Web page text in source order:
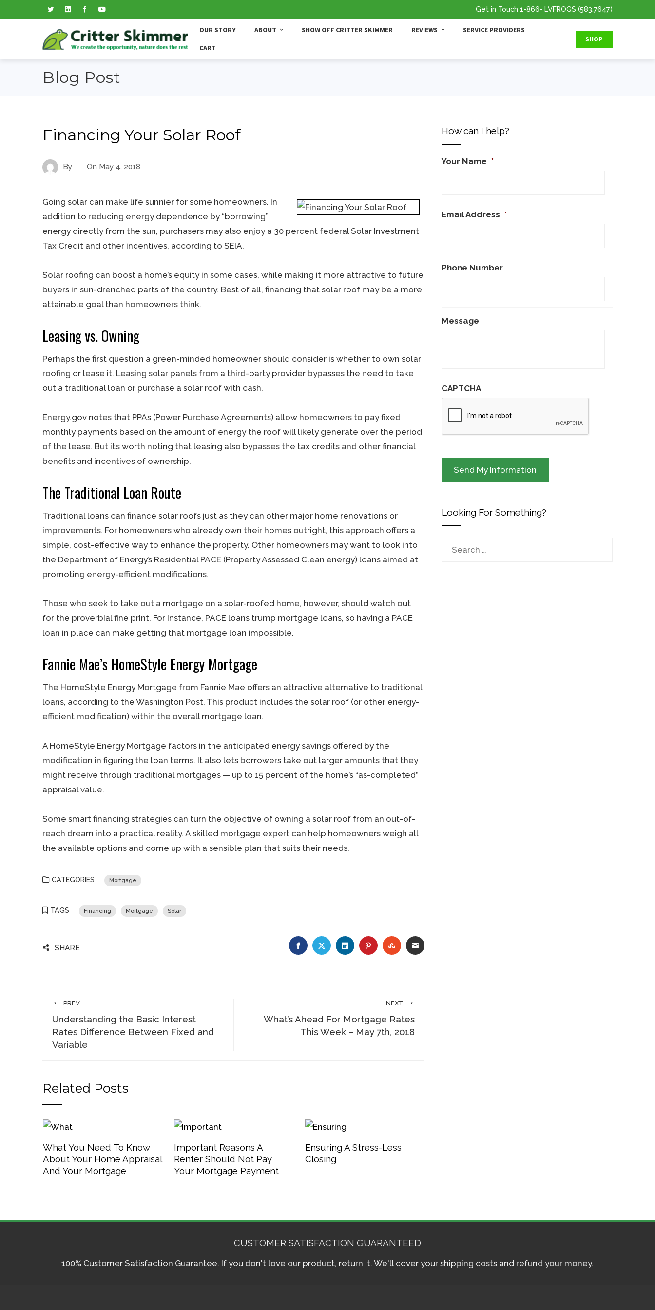
Get in Touch 1-866- LVFROGS (583.7647)
OUR STORY ABOUT SHOW OFF CRITTER SKIMMER REVIEWS SERVICE PROVIDERS
CART
SHOP
Blog Post
Financing Your Solar Roof
By On May 4, 2018
Going solar can make life sunnier for some homeowners. In
addition to reducing energy dependence by “borrowing”
energy directly from the sun, purchasers may also enjoy a 30 percent federal Solar Investment
Tax Credit and other incentives, according to SEIA.
Solar roofing can boost a home’s equity in some cases, while making it more attractive to future
buyers in sun-drenched parts of the country. Best of all, financing that solar roof may be a more
attainable goal than homeowners think.
Leasing vs. Owning
Perhaps the first question a green-minded homeowner should consider is whether to own solar
roofing or lease it. Leasing solar panels from a third-party provider bypasses the need to take
out a traditional loan or purchase a solar roof with cash.
Energy.gov notes that PPAs (Power Purchase Agreements) allow homeowners to pay fixed
monthly payments based on the amount of energy the roof will likely generate over the period
of the lease. But it’s worth noting that leasing also bypasses the tax credits and other financial
benefits and incentives of ownership.
The Traditional Loan Route
Traditional loans can finance solar roofs just as they can other major home renovations or
improvements. For homeowners who already own their homes outright, this approach offers a
simple, cost-effective way to enhance the property. Other homeowners may want to look into
the Department of Energy’s Residential PACE (Property Assessed Clean energy) loans aimed at
promoting energy-efficient modifications.
Those who seek to take out a mortgage on a solar-roofed home, however, should watch out
for the proverbial fine print. For instance, PACE loans trump mortgage loans, so having a PACE
loan in place can make getting that mortgage loan impossible.
Fannie Mae’s HomeStyle Energy Mortgage
The HomeStyle Energy Mortgage from Fannie Mae offers an attractive alternative to traditional
loans, according to the Washington Post. This product includes the solar roof (or other energy-
efficient modification) within the overall mortgage loan.
A HomeStyle Energy Mortgage factors in the anticipated energy savings offered by the
modification in figuring the loan terms. It also lets borrowers take out larger amounts that they
might receive through traditional mortgages — up to 15 percent of the home’s “as-completed”
appraisal value.
Some smart financing strategies can turn the objective of owning a solar roof from an out-of-
reach dream into a practical reality. A skilled mortgage expert can help homeowners weigh all
the available options and come up with a sensible plan that suits their needs.
CATEGORIES Mortgage
TAGS Financing Mortgage Solar
SHARE FACEBOOKTWITTERLINKEDINPINTERESTSTUMBLEUPON
EMAIL
PREV
Understanding the Basic Interest
Rates Difference Between Fixed and
Variable
NEXT
What’s Ahead For Mortgage Rates
This Week – May 7th, 2018
Related Posts
What You Need To Know
About Your Home Appraisal
And Your Mortgage
Important Reasons A
Renter Should Not Pay
Your Mortgage Payment
Ensuring A Stress-Less
Closing
How can I help?
Your Name *
Email Address *
Phone Number
Message
CAPTCHA
Looking For Something?
Search
CUSTOMER SATISFACTION GUARANTEED
100% Customer Satisfaction Guarantee. If you don't love our product, return it. We'll cover your shipping costs and refund your money.